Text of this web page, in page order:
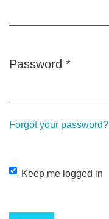
Password *
Forgot your password?
Keep me logged in